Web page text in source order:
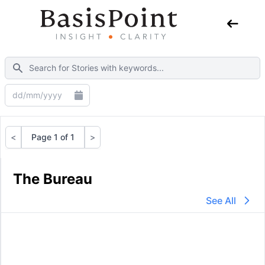
Previous
< Page 1 of 1 Next
>
The Bureau
See All